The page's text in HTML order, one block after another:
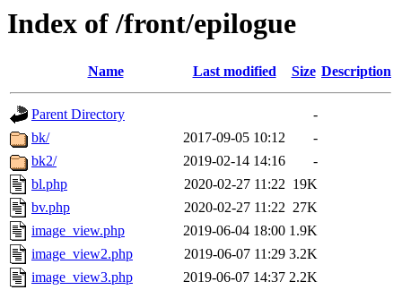
Index of /front/epilogue
Name Last modified Size Description
Parent Directory
-
bk/
2017-09-05 10:12
-
bk2/
2019-02-14 14:16
-
bl.php
2020-02-27 11:22 19K
bv.php
2020-02-27 11:22 27K
image_view.php
2019-06-04 18:00 1.9K
image_view2.php
2019-06-07 11:29 3.2K
image_view3.php
2019-06-07 14:37 2.2K